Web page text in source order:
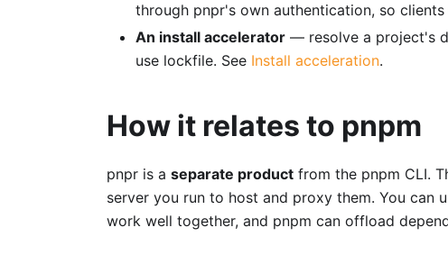
through pnpr's own authentication, so
An install accelerator — resolve a project's
use lockfile. See Install acceleration.
How it relates to pnpm
pnpr is a separate product from the pnpm CLI.
server you run to host and proxy them. You
work well together, and pnpm can offload